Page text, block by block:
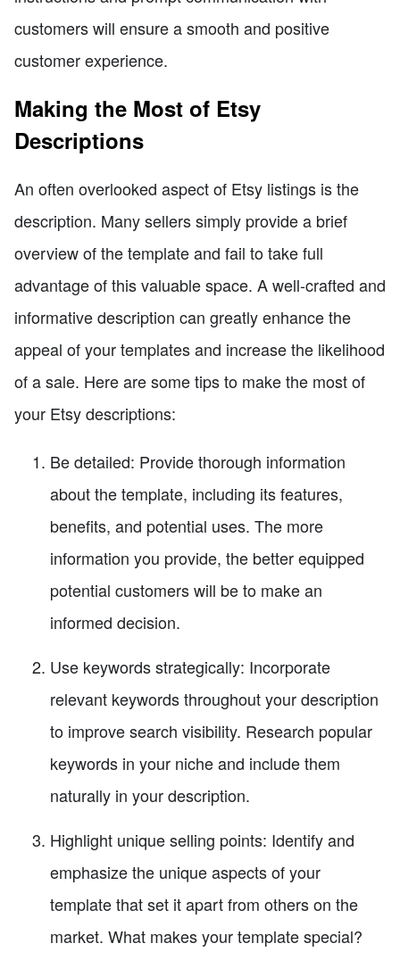
customers will ensure a smooth and positive
customer experience.
Making the Most of Etsy
Descriptions
An often overlooked aspect of Etsy listings is the
description. Many sellers simply provide a brief
overview of the template and fail to take full
advantage of this valuable space. A well-crafted and
informative description can greatly enhance the
appeal of your templates and increase the likelihood
of a sale. Here are some tips to make the most of
your Etsy descriptions:
Be detailed: Provide thorough information
about the template, including its features,
benefits, and potential uses. The more
information you provide, the better equipped
potential customers will be to make an
informed decision.
Use keywords strategically: Incorporate
relevant keywords throughout your description
to improve search visibility. Research popular
keywords in your niche and include them
naturally in your description.
Highlight unique selling points: Identify and
emphasize the unique aspects of your
template that set it apart from others on the
market. What makes your template special?